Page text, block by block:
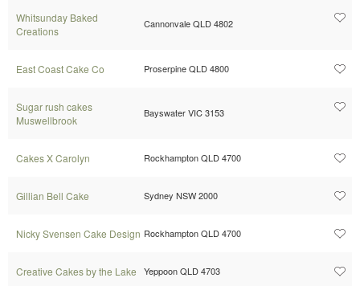
Whitsunday Baked
Creations
Cannonvale QLD 4802
East Coast Cake Co Proserpine QLD 4800
Sugar rush cakes
Muswellbrook
Bayswater VIC 3153
Cakes X Carolyn Rockhampton QLD 4700
Gillian Bell Cake Sydney NSW 2000
Nicky Svensen Cake Design Rockhampton QLD 4700
Creative Cakes by the Lake Yeppoon QLD 4703